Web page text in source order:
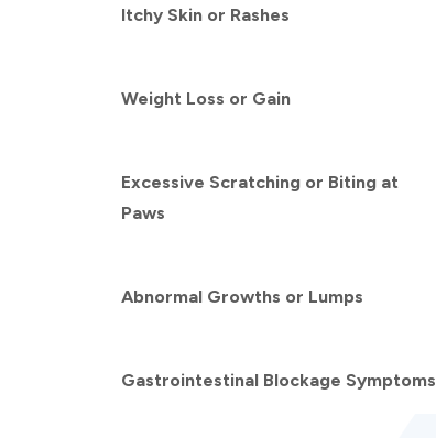
Itchy Skin or Rashes
Weight Loss or Gain
Excessive Scratching or Biting at
Paws
Abnormal Growths or Lumps
Gastrointestinal Blockage Symptoms